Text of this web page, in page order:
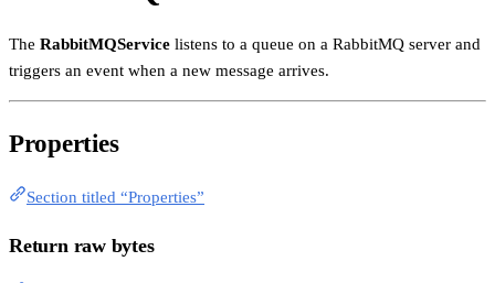
The RabbitMQService listens to a queue on a RabbitMQ server and
triggers an event when a new message arrives.
Properties
Section titled “Properties”
Return raw bytes